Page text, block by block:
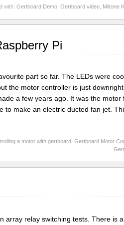
with:Gertboard Demo ,Gertboard video Miltone
Pi
part so far. The LEDs were
the motor controller is just
a few years ago. It was the motor
to make an electric ducted fan jet.
a motor with gertboard ,Gertboard Motor
array relay switching tests. There is